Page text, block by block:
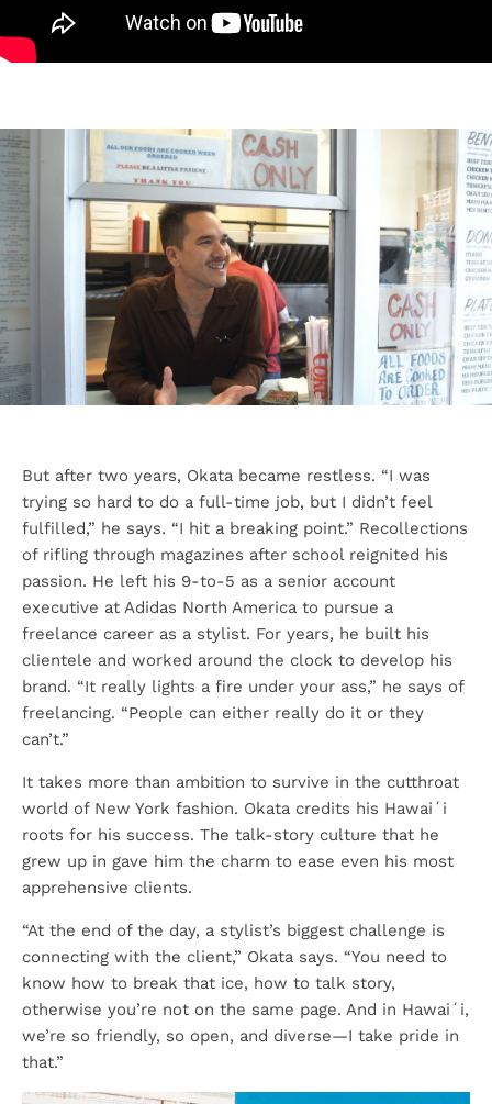
But after two years, Okata became restless. “I was
trying so hard to do a full-time job, but I didn’t feel
fulfilled,” he says. “I hit a breaking point.” Recollections
of rifling through magazines after school reignited his
passion. He left his 9-to-5 as a senior account
executive at Adidas North America to pursue a
freelance career as a stylist. For years, he built his
clientele and worked around the clock to develop his
brand. “It really lights a fire under your ass,” he says of
freelancing. “People can either really do it or they
can’t.”
It takes more than ambition to survive in the cutthroat
world of New York fashion. Okata credits his Hawaiʻi
roots for his success. The talk-story culture that he
grew up in gave him the charm to ease even his most
apprehensive clients.
“At the end of the day, a stylist’s biggest challenge is
connecting with the client,” Okata says. “You need to
know how to break that ice, how to talk story,
otherwise you’re not on the same page. And in Hawaiʻi,
we’re so friendly, so open, and diverse—I take pride in
that.”